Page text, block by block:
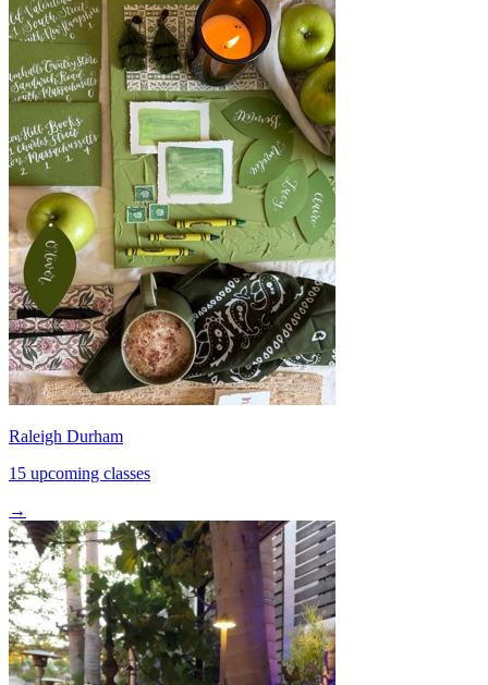
Raleigh Durham
15 upcoming classes
→